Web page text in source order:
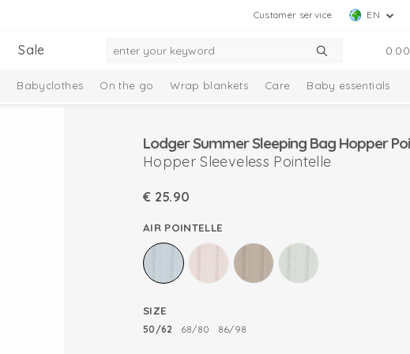
EN
Customer service
0.00
Sale
Babyclothes On the go Wrap blankets Care Baby essentials
Hopper Sleeveless Pointelle
€ 25.90
AIR POINTELLE
SIZE
50/62 68/80 86/98